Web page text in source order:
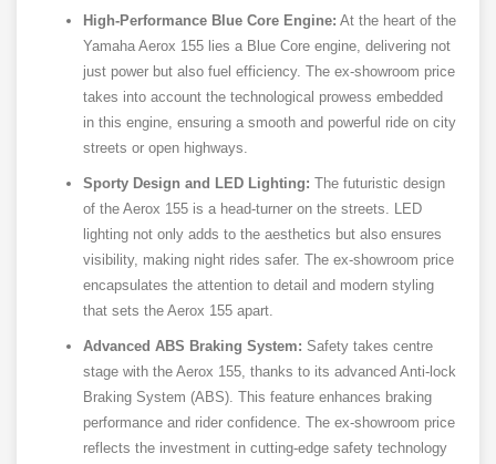
High-Performance Blue Core Engine: At the heart of the
Yamaha Aerox 155 lies a Blue Core engine, delivering not
just power but also fuel efficiency. The ex-showroom price
takes into account the technological prowess embedded
in this engine, ensuring a smooth and powerful ride on city
streets or open highways.
Sporty Design and LED Lighting: The futuristic design
of the Aerox 155 is a head-turner on the streets. LED
lighting not only adds to the aesthetics but also ensures
visibility, making night rides safer. The ex-showroom price
encapsulates the attention to detail and modern styling
that sets the Aerox 155 apart.
Advanced ABS Braking System: Safety takes centre
stage with the Aerox 155, thanks to its advanced Anti-lock
Braking System (ABS). This feature enhances braking
performance and rider confidence. The ex-showroom price
reflects the investment in cutting-edge safety technology